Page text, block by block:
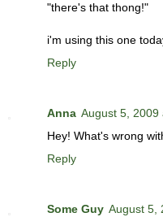
"there's that thong!"
i'm using this one
Reply
Anna August 5, 2009
Hey! What's wrong
Reply
Some Guy August 5,